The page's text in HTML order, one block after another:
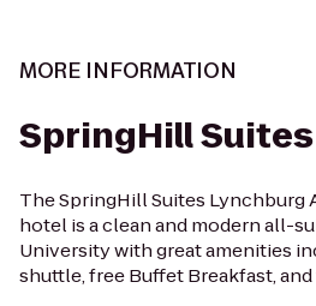
MORE INFORMATION
SpringHill
The SpringHill Suites
hotel is a clean and modern all-
University with great amenities
shuttle, free Buffet Breakfast,